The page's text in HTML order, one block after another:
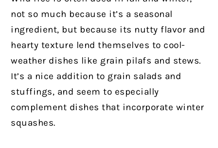
not so much because it’s a seasonal
ingredient, but because its nutty flavor and
hearty texture lend themselves to cool-
weather dishes like grain pilafs and stews.
It’s a nice addition to grain salads and
stuffings, and seem to especially
complement dishes that incorporate winter
squashes.